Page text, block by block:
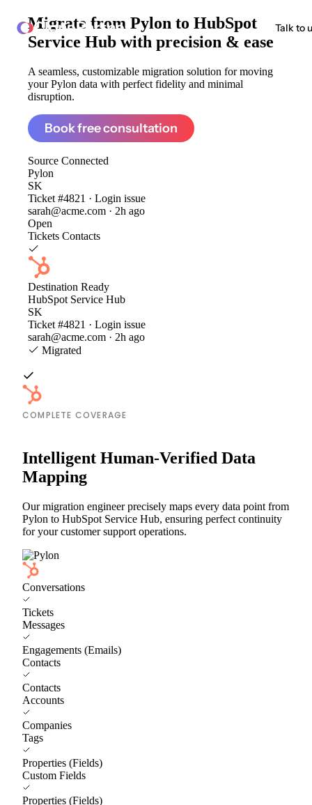
ClonePartner Talk to
Migrate from Pylon to HubSpot
Service Hub with precision & ease
A seamless, customizable migration solution for moving
your Pylon data with perfect fidelity and minimal
disruption.
Book free consultation
Source Connected
Pylon
SK
Ticket #4821 · Login issue
sarah@acme.com · 2h ago
Open
Tickets Contacts
Destination Ready
HubSpot Service Hub
SK
Ticket #4821 · Login issue
sarah@acme.com · 2h ago
Migrated
COMPLETE COVERAGE
Intelligent Human-Verified Data
Mapping
Our migration engineer precisely maps every data point from
Pylon to HubSpot Service Hub, ensuring perfect continuity
for your customer support operations.
Conversations
Tickets
Messages
Engagements (Emails)
Contacts
Contacts
Accounts
Companies
Tags
Properties (Fields)
Custom Fields
Properties (Fields)